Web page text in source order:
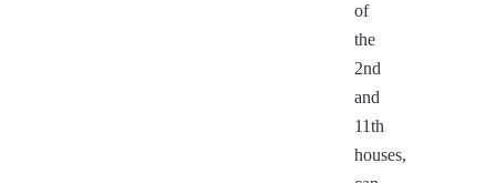
of
the
2nd
and
11th
houses,